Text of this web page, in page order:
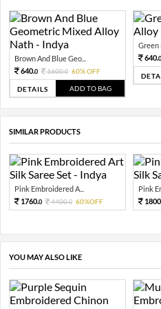
Brown And Blue Geo...
640.0 1600.0 60% OFF
DETAILS ADD TO BAG
Green
640.0
SIMILAR PRODUCTS
Pink Embroidered A...
1760.0 4400.0 60%OFF
Pink
YOU MAY ALSO LIKE